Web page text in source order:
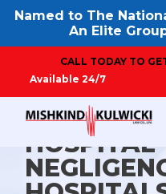
Named to The
An Elite
CALL TODAY TO
Available 24/7
HOSPITAL